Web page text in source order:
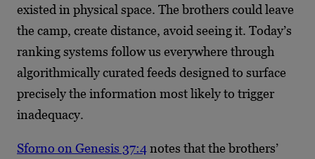
existed in physical space. The brothers could leave
the camp, create distance, avoid seeing it. Today’s
ranking systems follow us everywhere through
algorithmically curated feeds designed to surface
precisely the information most likely to trigger
inadequacy.
Sforno on Genesis 37:4notes that the brothers’